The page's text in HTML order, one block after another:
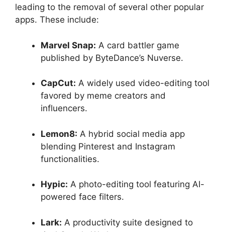
leading to the removal of several other popular
apps. These include:
Marvel Snap: A card battler game
published by ByteDance’s Nuverse.
CapCut: A widely used video-editing tool
favored by meme creators and
influencers.
Lemon8: A hybrid social media app
blending Pinterest and Instagram
functionalities.
Hypic: A photo-editing tool featuring AI-
powered face filters.
Lark: A productivity suite designed to